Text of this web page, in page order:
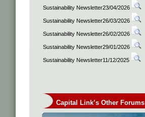
Sustainability Newsletter23/04/2026
Sustainability Newsletter26/03/2026
Sustainability Newsletter26/02/2026
Sustainability Newsletter29/01/2026
Sustainability Newsletter11/12/2025
Capital Link’s Other Forums